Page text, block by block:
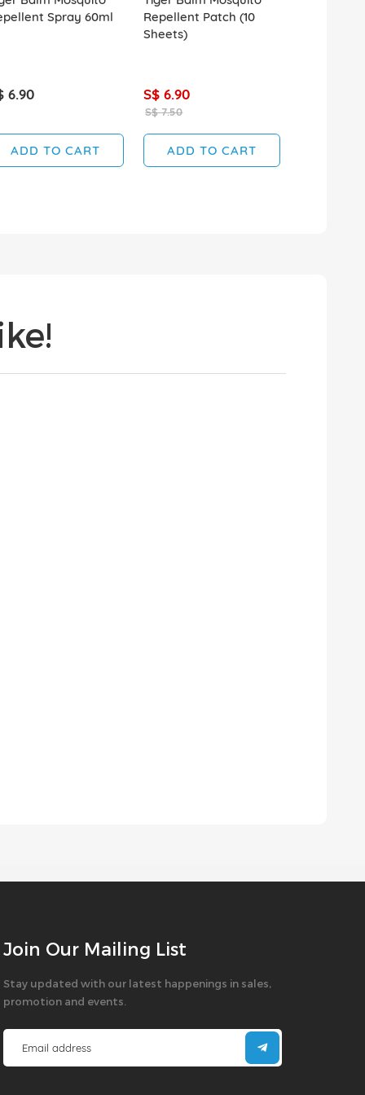
Spray 60ml
6.90
ADD TO CART
Repellent Patch (10
Sheets)
S$ 6.90
S$ 7.50
ADD TO CART
Join Our Mailing List
Stay updated with our latest happenings in sales,
promotion and events.